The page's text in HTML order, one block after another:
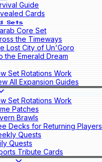
Guide
Cards
Sets
Core Set
the Timeways
Lost City of Un'Goro
the Emerald Dream
Set Rotations Work
All Expansion Guides
Set Rotations Work
Patches
Brawls
Decks for Returning Players
Quests
Quests
Tribute Cards